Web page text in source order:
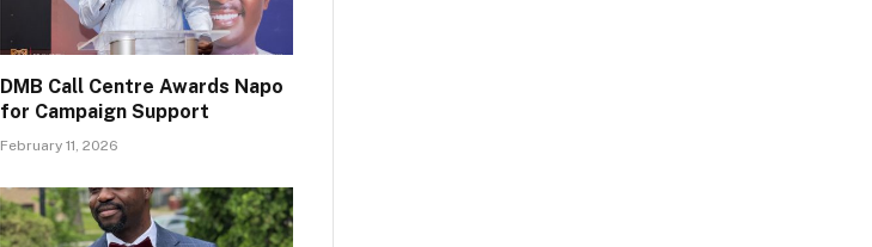
DMB Call Centre Awards Napo
for Campaign Support
February 11, 2026